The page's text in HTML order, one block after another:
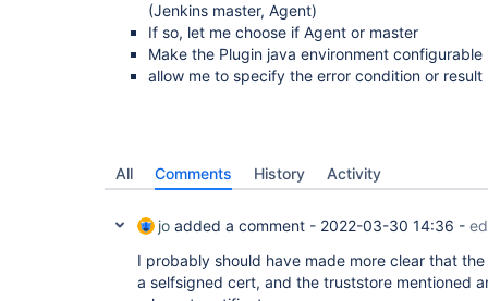
(Jenkins master, Agent)
If so, let me choose if Agent or master
Make the Plugin java environment configurable
allow me to specify the error condition or result
All Comments History Activity
jo added a comment - 2022-03-30 14:36 -
I probably should have made more clear that
a selfsigned cert, and the truststore mentioned